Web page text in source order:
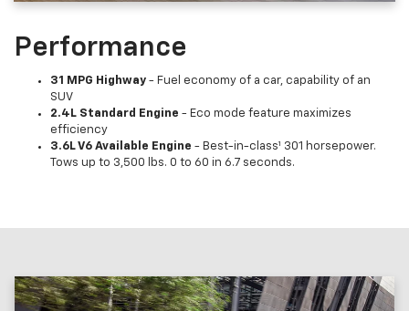
Performance
31 MPG Highway - Fuel economy of a car, capability of an
SUV
2.4L Standard Engine - Eco mode feature maximizes
efficiency
3.6L V6 Available Engine - Best-in-class¹ 301 horsepower.
Tows up to 3,500 lbs. 0 to 60 in 6.7 seconds.